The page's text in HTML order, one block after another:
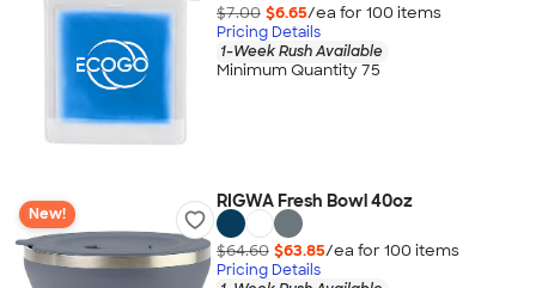
$7.00 $6.65/ea for 100 items
Pricing Details
1-Week Rush Available
Minimum Quantity 75
New!
RIGWA Fresh Bowl 40oz
$64.60 $63.85/ea for 100 items
Pricing Details